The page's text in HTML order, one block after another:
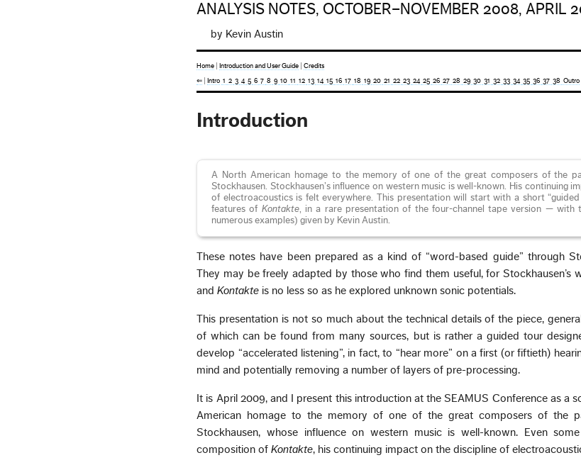
ANALYSIS NOTES, OCTOBER–NOVEMBER 2008, APRIL
by Kevin Austin
Home Introduction and User Guide |Credits
⇐ Intro 1 2 3 4 5 6 7 8 9 10 11 12 13 14 15 16 17 18 19 20 21 22 23 24 25 26 27 28 29 30 31 32 33 34 35 36 37 38 Outro
Introduction
A North American homage to the memory of one of the great composers of the
Stockhausen. Stockhausen’s influence on western music is well-known. His continuing
of electroacoustics is felt everywhere. This presentation will start with a short
features of Kontakte, in a rare presentation of the four-channel tape version — with
numerous examples) given by Kevin Austin.
These notes have been prepared as a kind of “word-based guide” through
They may be freely adapted by those who find them useful, for Stockhausen’s
andKontakte is no less so as he explored unknown sonic potentials.
This presentation is not so much about the technical details of the piece,
of which can be found from many sources, but is rather a guided tour
develop “accelerated listening”, in fact, to “hear more” on a first (or fiftieth)
mind and potentially removing a number of layers of pre-processing.
It is April 2009, and I present this introduction at the SEAMUS Conference as a
American homage to the memory of one of the great composers of the
Stockhausen, whose influence on western music is well-known. Even
composition ofKontakte, his continuing impact on the discipline of